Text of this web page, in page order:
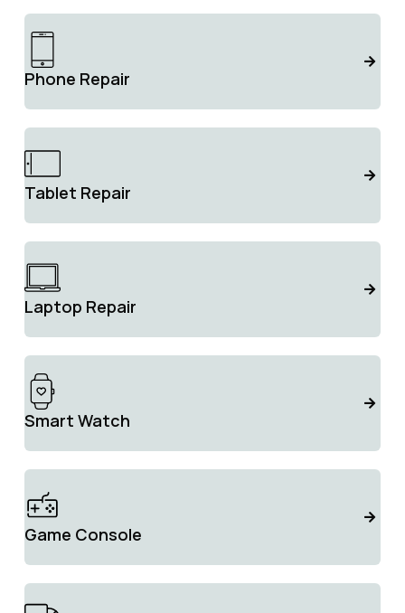
Phone Repair
Tablet Repair
Laptop Repair
Smart Watch
Game Console